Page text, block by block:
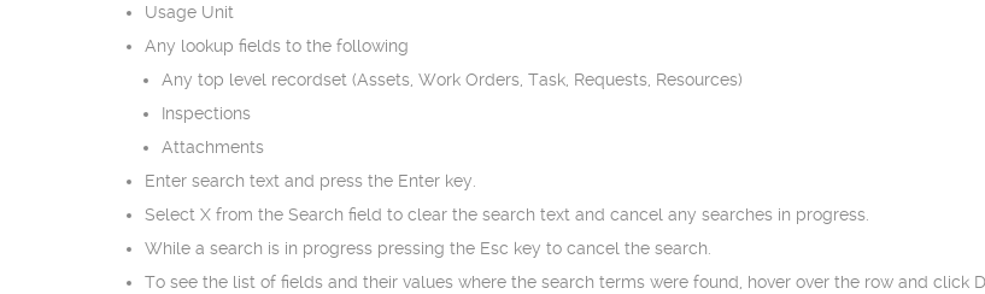
Usage Unit
Any lookup fields to the following
Any top level recordset (Assets, Work Orders, Task, Requests, Resources)
Inspections
Attachments
Enter search text and press the Enter key.
Select X from the Search field to clear the search text and cancel any searches in progress.
While a search is in progress pressing the Esc key to cancel the search.
To see the list of fields and their values where the search terms were found, hover over the row and click